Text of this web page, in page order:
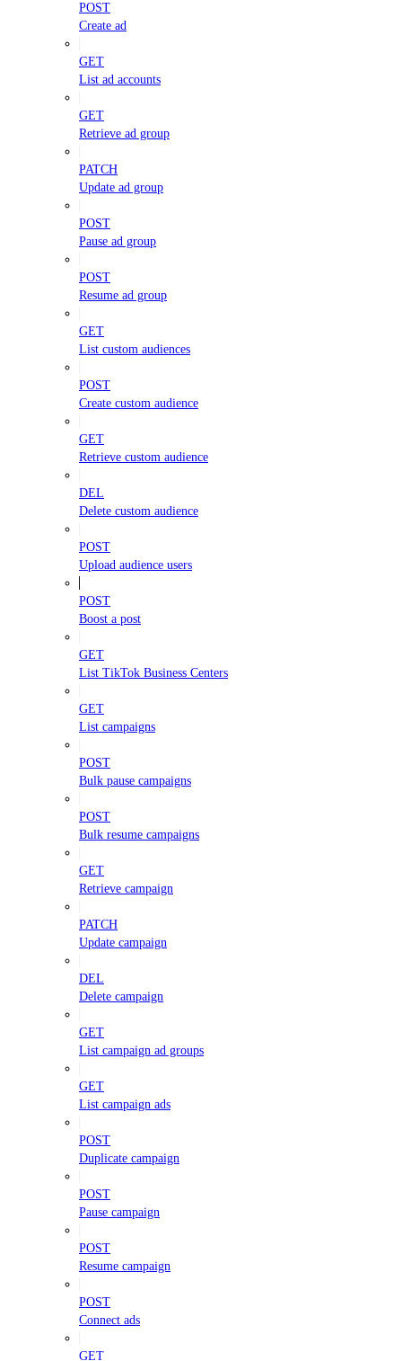
POST
Create ad
GET
List ad accounts
GET
Retrieve ad group
PATCH
Update ad group
POST
Pause ad group
POST
Resume ad group
GET
List custom audiences
POST
Create custom audience
GET
Retrieve custom audience
DEL
Delete custom audience
POST
Upload audience users
POST
Boost a post
GET
List TikTok Business Centers
GET
List campaigns
POST
Bulk pause campaigns
POST
Bulk resume campaigns
GET
Retrieve campaign
PATCH
Update campaign
DEL
Delete campaign
GET
List campaign ad groups
GET
List campaign ads
POST
Duplicate campaign
POST
Pause campaign
POST
Resume campaign
POST
Connect ads
GET